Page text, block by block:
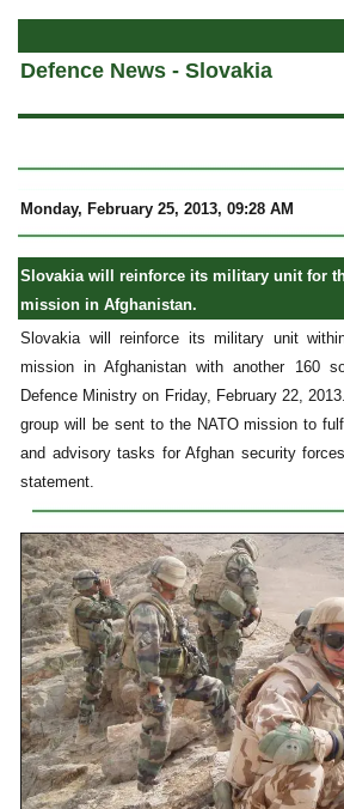
Defence News - Slovakia
Monday, February 25, 2013, 09:28 AM
Slovakia will reinforce its military unit for
mission in Afghanistan.
Slovakia will reinforce its military unit
mission in Afghanistan with another 160
Defence Ministry on Friday, February 22,
group will be sent to the NATO mission to
and advisory tasks for Afghan security
statement.